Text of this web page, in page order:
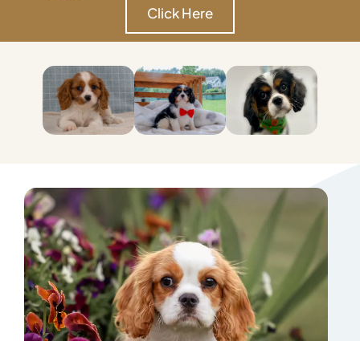
Click Here